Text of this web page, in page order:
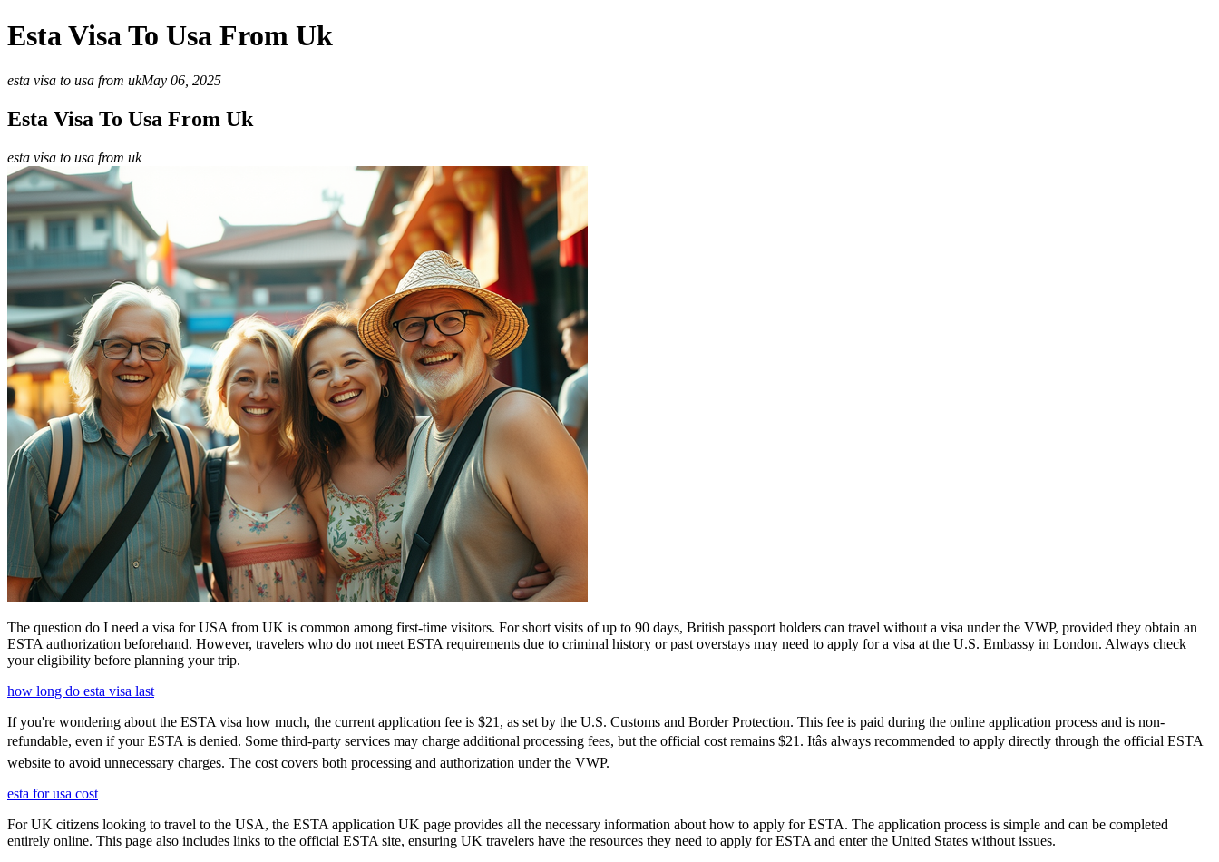
Esta Visa To Usa From Uk
esta visa to usa from ukMay 06, 2025
Esta Visa To Usa From Uk
esta visa to usa from uk
The question do I need a visa for USA from UK is common among first-time visitors. For short visits of up to 90 days, British passport holders can travel without a visa under the VWP, provided they obtain an
ESTA authorization beforehand. However, travelers who do not meet ESTA requirements due to criminal history or past overstays may need to apply for a visa at the U.S. Embassy in London. Always check
your eligibility before planning your trip.
how long do esta visa last
If you're wondering about the ESTA visa how much, the current application fee is $21, as set by the U.S. Customs and Border Protection. This fee is paid during the online application process and is non-
refundable, even if your ESTA is denied. Some third-party services may charge additional processing fees, but the official cost remains $21. Itâs always recommended to apply directly through the official ESTA
website to avoid unnecessary charges. The cost covers both processing and authorization under the VWP.
esta for usa cost
For UK citizens looking to travel to the USA, the ESTA application UK page provides all the necessary information about how to apply for ESTA. The application process is simple and can be completed
entirely online. This page also includes links to the official ESTA site, ensuring UK travelers have the resources they need to apply for ESTA and enter the United States without issues.